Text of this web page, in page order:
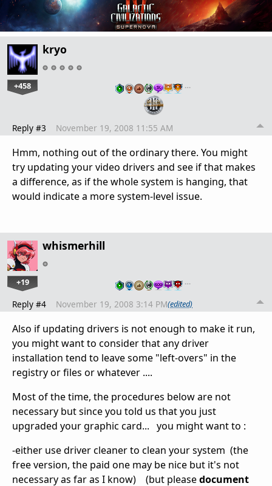
kryo
+458 …
Reply #3 November 19, 2008 11:55 AM
Hmm, nothing out of the ordinary there. You might
try updating your video drivers and see if that makes
a difference, as if the whole system is hanging, that
would indicate a more system-level issue.
whismerhill
+19 …
Reply #4 November 19, 2008 3:14 PM(edited)
Also if updating drivers is not enough to make it run,
you might want to consider that any driver
installation tend to leave some "left-overs" in the
registry or files or whatever ....
Most of the time, the procedures below are not
necessary but since you told us that you just
upgraded your graphic card... you might want to :
-either use driver cleaner to clean your system (the
free version, the paid one may be nice but it's not
necessary as far as I know) (but pleasedocument